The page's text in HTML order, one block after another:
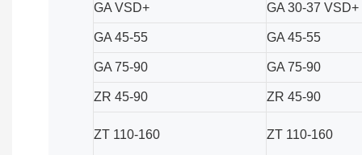
GA VSD+ GA 30-37 VSD+
GA 45-55 GA 45-55
GA 75-90 GA 75-90
ZR 45-90 ZR 45-90
ZT 110-160 ZT 110-160